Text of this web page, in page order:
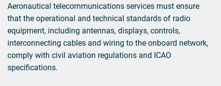
Aeronautical telecommunications services must ensure
that the operational and technical standards of radio
equipment, including antennas, displays, controls,
interconnecting cables and wiring to the onboard network,
comply with civil aviation regulations and ICAO
specifications.